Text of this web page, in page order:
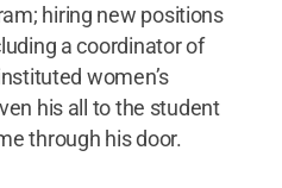
hiring new positions
a coordinator of
women’s
his all to the student
through his door.